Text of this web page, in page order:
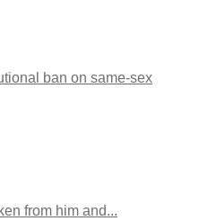
ban on same-sex
from him and...